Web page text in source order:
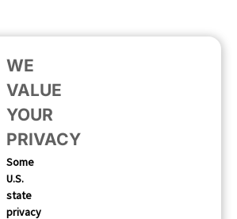
WE
VALUE
YOUR
PRIVACY
Some
U.S.
state
privacy